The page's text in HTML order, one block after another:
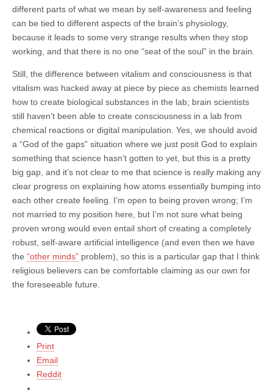
different parts of what we mean by self-awareness and feeling
can be tied to different aspects of the brain’s physiology,
because it leads to some very strange results when they stop
working, and that there is no one “seat of the soul” in the brain.
Still, the difference between vitalism and consciousness is that
vitalism was hacked away at piece by piece as chemists learned
how to create biological substances in the lab; brain scientists
still haven’t been able to create consciousness in a lab from
chemical reactions or digital manipulation. Yes, we should avoid
a “God of the gaps” situation where we just posit God to explain
something that science hasn’t gotten to yet, but this is a pretty
big gap, and it’s not clear to me that science is really making any
clear progress on explaining how atoms essentially bumping into
each other create feeling. I’m open to being proven wrong; I’m
not married to my position here, but I’m not sure what being
proven wrong would even entail short of creating a completely
robust, self-aware artificial intelligence (and even then we have
the “other minds” problem), so this is a particular gap that I think
religious believers can be comfortable claiming as our own for
the foreseeable future.
Print
Email
Reddit